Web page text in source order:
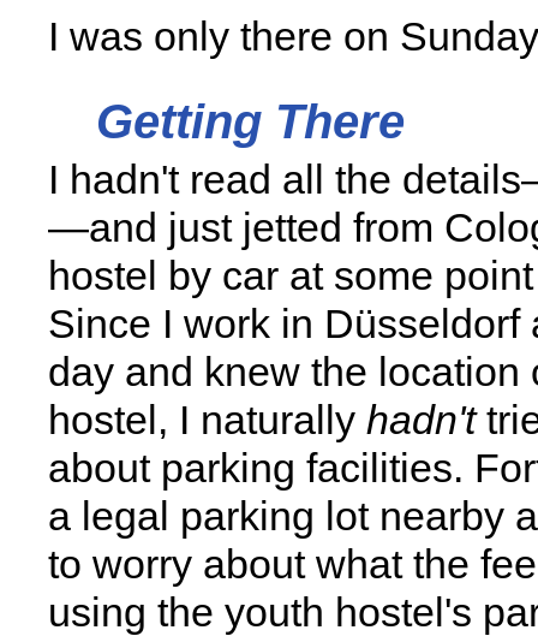
I was only there on
Getting There
I hadn't read all the
—and just jetted from
hostel by car at some
Since I work in Düsseldorf
day and knew the location
hostel, I naturally hadn't
about parking facilities.
a legal parking lot nearby
to worry about what the
using the youth hostel's